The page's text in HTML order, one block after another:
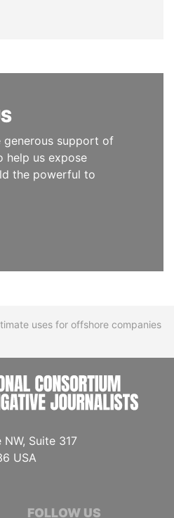
generous support of
help us expose
the powerful to
uses for offshore companies
Suite 317
USA
FOLLOW US